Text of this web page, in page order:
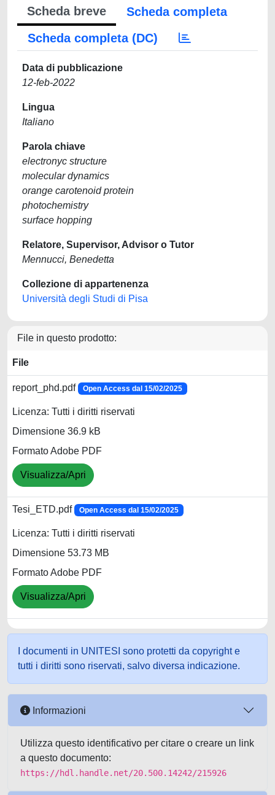
Scheda breve
Scheda completa
Scheda completa (DC)
Data di pubblicazione
12-feb-2022
Lingua
Italiano
Parola chiave
electronyc structure
molecular dynamics
orange carotenoid protein
photochemistry
surface hopping
Relatore, Supervisor, Advisor o Tutor
Mennucci, Benedetta
Collezione di appartenenza
Università degli Studi di Pisa
File in questo prodotto:
File
report_phd.pdf Open Access dal 15/02/2025
Licenza: Tutti i diritti riservati
Dimensione 36.9 kB
Formato Adobe PDF
Visualizza/Apri
Tesi_ETD.pdf Open Access dal 15/02/2025
Licenza: Tutti i diritti riservati
Dimensione 53.73 MB
Formato Adobe PDF
Visualizza/Apri
I documenti in UNITESI sono protetti da copyright e
tutti i diritti sono riservati, salvo diversa indicazione.
Informazioni
Utilizza questo identificativo per citare o creare un link
a questo documento:
https://hdl.handle.net/20.500.14242/215926